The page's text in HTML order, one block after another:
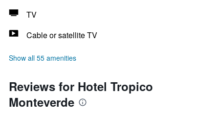
TV
Cable or satellite TV
Show all 55 amenities
Reviews for Hotel Tropico
Monteverde